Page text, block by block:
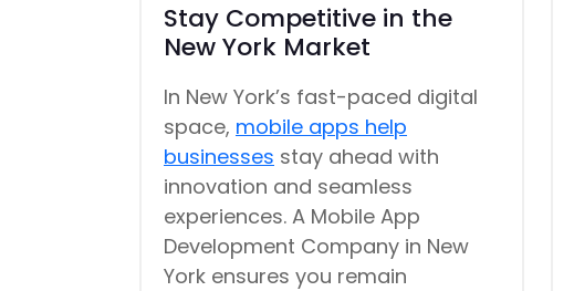
Stay Competitive in the
New York Market
In New York’s fast-paced digital
space, mobile apps help
businesses stay ahead with
innovation and seamless
experiences. A Mobile App
Development Company in New
York ensures you remain